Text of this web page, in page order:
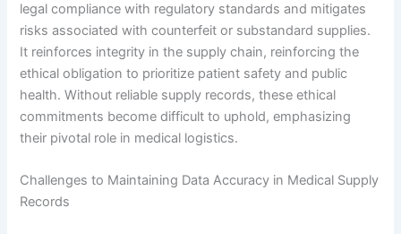
legal compliance with regulatory standards and mitigates
risks associated with counterfeit or substandard supplies.
It reinforces integrity in the supply chain, reinforcing the
ethical obligation to prioritize patient safety and public
health. Without reliable supply records, these ethical
commitments become difficult to uphold, emphasizing
their pivotal role in medical logistics.
Challenges to Maintaining Data Accuracy in Medical Supply
Records